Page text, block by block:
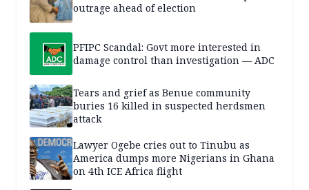
outrage ahead of election
PFIPC Scandal: Govt more interested in
damage control than investigation — ADC
Tears and grief as Benue community
buries 16 killed in suspected herdsmen
attack
Lawyer Ogebe cries out to Tinubu as
America dumps more Nigerians in Ghana
on 4th ICE Africa flight